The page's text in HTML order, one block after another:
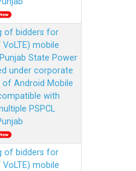
of bidders for
VoLTE) mobile
State Power
under corporate
of Android Mobile
with
PSPCL
of bidders for
VoLTE) mobile